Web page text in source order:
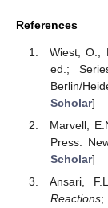
References
Wiest, O.;
ed.;
Berlin/
Scholar]
Marvell,
Press:
Scholar]
Ansari,
Reactions;